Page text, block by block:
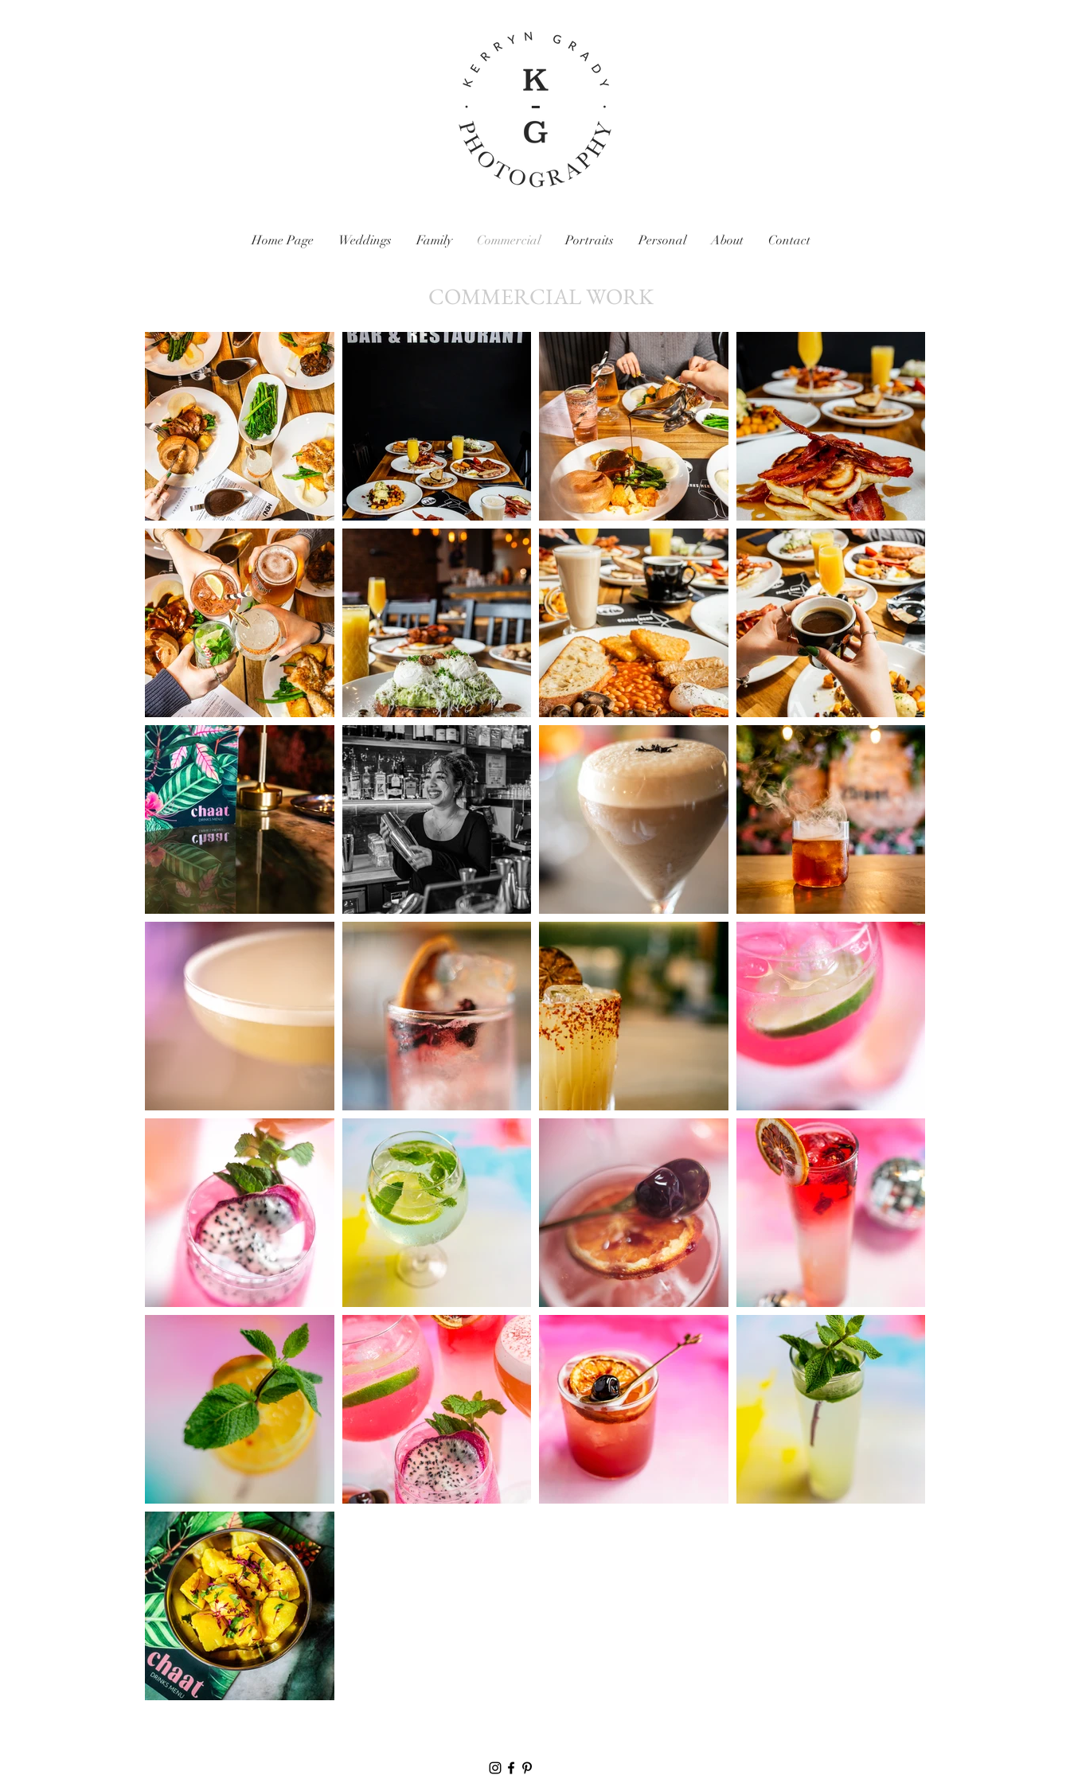
Home Page Weddings Family Commercial Portraits Personal About Contact
COMMERCIAL WORK